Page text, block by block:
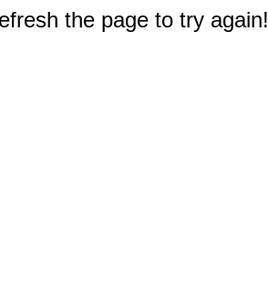
the page to try again!